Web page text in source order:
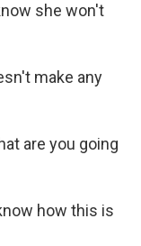
she won't
make any
are you going
how this is